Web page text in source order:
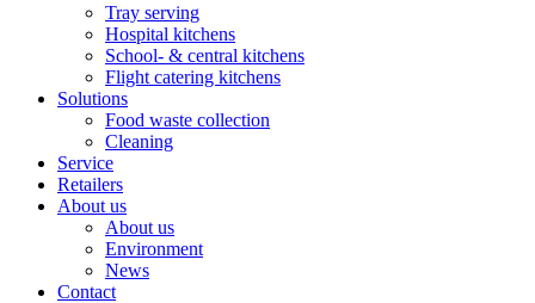
Tray serving
Hospital kitchens
School- & central kitchens
Flight catering kitchens
Solutions
Food waste collection
Cleaning
Service
Retailers
About us
About us
Environment
News
Contact